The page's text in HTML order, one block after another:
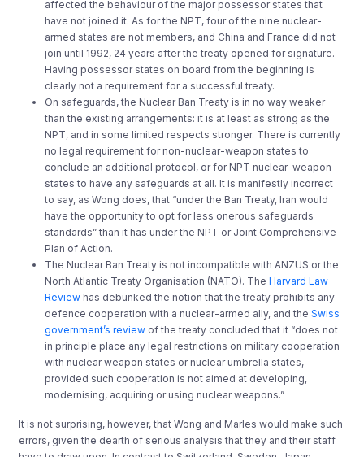
affected the behaviour of the major possessor states that
have not joined it. As for the NPT, four of the nine nuclear-
armed states are not members, and China and France did not
join until 1992, 24 years after the treaty opened for signature.
Having possessor states on board from the beginning is
clearly not a requirement for a successful treaty.
On safeguards, the Nuclear Ban Treaty is in no way weaker
than the existing arrangements: it is at least as strong as the
NPT, and in some limited respects stronger. There is currently
no legal requirement for non-nuclear-weapon states to
conclude an additional protocol, or for NPT nuclear-weapon
states to have any safeguards at all. It is manifestly incorrect
to say, as Wong does, that “under the Ban Treaty, Iran would
have the opportunity to opt for less onerous safeguards
standards” than it has under the NPT or Joint Comprehensive
Plan of Action.
The Nuclear Ban Treaty is not incompatible with ANZUS or the
North Atlantic Treaty Organisation (NATO). TheHarvard Law
Review has debunked the notion that the treaty prohibits any
defence cooperation with a nuclear-armed ally, and theSwiss
government’s review of the treaty concluded that it “does not
in principle place any legal restrictions on military cooperation
with nuclear weapon states or nuclear umbrella states,
provided such cooperation is not aimed at developing,
modernising, acquiring or using nuclear weapons.”
It is not surprising, however, that Wong and Marles would make such
errors, given the dearth of serious analysis that they and their staff